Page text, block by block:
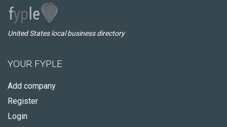
United States local business directory
YOUR FYPLE
Add company
Register
Login